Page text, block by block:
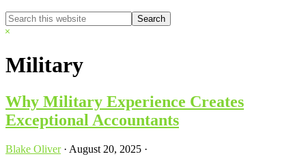
Search
this
Hide
Military
Why Military Experience Creates
Exceptional Accountants
Blake Oliver· August 20, 2025 ·